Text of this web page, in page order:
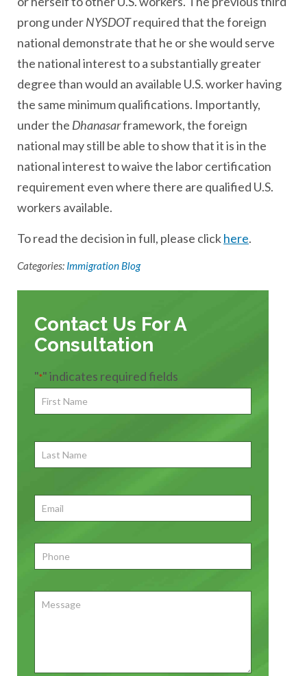
prong underNYSDOTrequired that the foreign
national demonstrate that he or she would serve
the national interest to a substantially greater
degree than would an available U.S. worker having
the same minimum qualifications. Importantly,
under the Dhanasarframework, the foreign
national may still be able to show that it is in the
national interest to waive the labor certification
requirement even where there are qualified U.S.
workers available.
To read the decision in full, please clickhere.
Categories: Immigration Blog
Contact Us For A
Consultation
"*" indicates required fields
First
Name*
Last
Name
Email*
Phone *
Message